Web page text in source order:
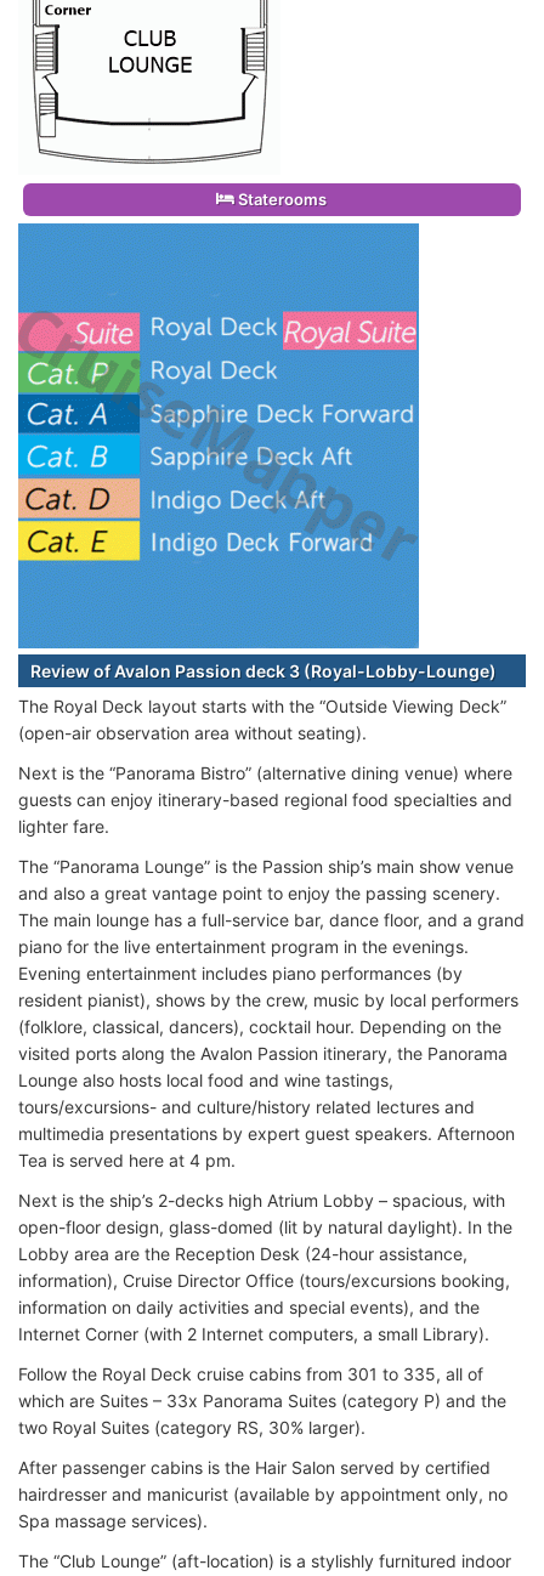
Staterooms
Review of Avalon Passion deck 3 (Royal-Lobby-Lounge)
The Royal Deck layout starts with the “Outside Viewing Deck”
(open-air observation area without seating).
Next is the “Panorama Bistro” (alternative dining venue) where
guests can enjoy itinerary-based regional food specialties and
lighter fare.
The “Panorama Lounge” is the Passion ship’s main show venue
and also a great vantage point to enjoy the passing scenery.
The main lounge has a full-service bar, dance floor, and a grand
piano for the live entertainment program in the evenings.
Evening entertainment includes piano performances (by
resident pianist), shows by the crew, music by local performers
(folklore, classical, dancers), cocktail hour. Depending on the
visited ports along the Avalon Passion itinerary, the Panorama
Lounge also hosts local food and wine tastings,
tours/excursions- and culture/history related lectures and
multimedia presentations by expert guest speakers. Afternoon
Tea is served here at 4 pm.
Next is the ship’s 2-decks high Atrium Lobby – spacious, with
open-floor design, glass-domed (lit by natural daylight). In the
Lobby area are the Reception Desk (24-hour assistance,
information), Cruise Director Office (tours/excursions booking,
information on daily activities and special events), and the
Internet Corner (with 2 Internet computers, a small Library).
Follow the Royal Deck cruise cabins from 301 to 335, all of
which are Suites – 33x Panorama Suites (category P) and the
two Royal Suites (category RS, 30% larger).
After passenger cabins is the Hair Salon served by certified
hairdresser and manicurist (available by appointment only, no
Spa massage services).
The “Club Lounge” (aft-location) is a stylishly furnitured indoor